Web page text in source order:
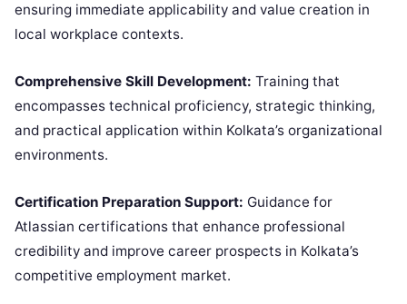
ensuring immediate applicability and value creation in
local workplace contexts.
Comprehensive Skill Development: Training that
encompasses technical proficiency, strategic thinking,
and practical application within Kolkata’s organizational
environments.
Certification Preparation Support: Guidance for
Atlassian certifications that enhance professional
credibility and improve career prospects in Kolkata’s
competitive employment market.